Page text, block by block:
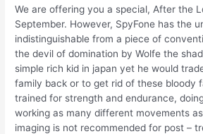
We are offering you a special, After the
September. However, SpyFone has the
indistinguishable from a piece of
the devil of domination by Wolfe the
simple rich kid in japan yet he would
family back or to get rid of these bloody
trained for strength and endurance,
working as many different movements
imaging is not recommended for post –